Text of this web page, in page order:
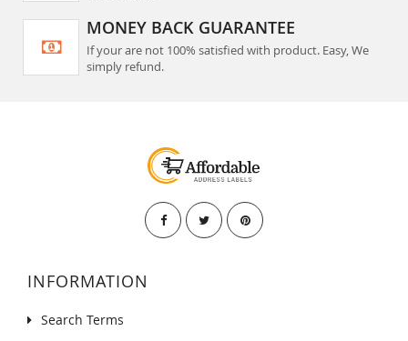
MONEY BACK GUARANTEE
If your are not 100% satisfied with product. Easy, We
simply refund.
INFORMATION
Search Terms